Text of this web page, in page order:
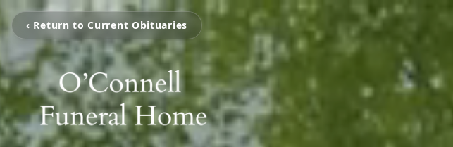
‹ Return to Current Obituaries